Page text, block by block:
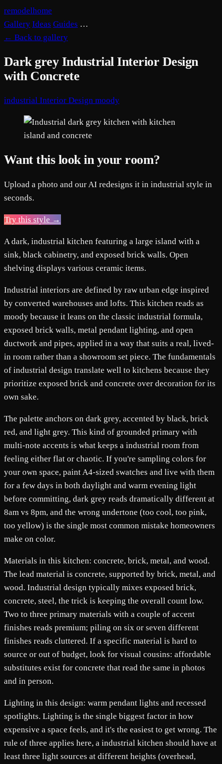
remodelhome
Gallery Ideas Guides …
← Back to gallery
Dark grey Industrial Interior Design
with Concrete
industrial Interior Design moody
Want this look in your room?
Upload a photo and our AI redesigns it in industrial style in
seconds.
Try this style →
A dark, industrial kitchen featuring a large island with a
sink, black cabinetry, and exposed brick walls. Open
shelving displays various ceramic items.
Industrial interiors are defined by raw urban edge inspired
by converted warehouses and lofts. This kitchen reads as
moody because it leans on the classic industrial formula,
exposed brick walls, metal pendant lighting, and open
ductwork and pipes, applied in a way that suits a real, lived-
in room rather than a showroom set piece. The fundamentals
of industrial design translate well to kitchens because they
prioritize exposed brick and concrete over decoration for its
own sake.
The palette anchors on dark grey, accented by black, brick
red, and light grey. This kind of grounded primary with
multi-note accents is what keeps a industrial room from
feeling either flat or chaotic. If you're sampling colors for
your own space, paint A4-sized swatches and live with them
for a few days in both daylight and warm evening light
before committing, dark grey reads dramatically different at
8am vs 8pm, and the wrong undertone (too cool, too pink,
too yellow) is the single most common mistake homeowners
make on color.
Materials in this kitchen: concrete, brick, metal, and wood.
The lead material is concrete, supported by brick, metal, and
wood. Industrial design typically mixes exposed brick,
concrete, steel, the trick is keeping the overall count low.
Two to three primary materials with a couple of accent
finishes reads premium; piling on six or seven different
finishes reads cluttered. If a specific material is hard to
source or out of budget, look for visual cousins: affordable
substitutes exist for concrete that read the same in photos
and in person.
Lighting in this design: warm pendant lights and recessed
spotlights. Lighting is the single biggest factor in how
expensive a space feels, and it's the easiest to get wrong. The
rule of three applies here, a industrial kitchen should have at
least three light sources at different heights (overhead,